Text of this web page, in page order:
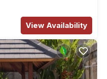
View Availability